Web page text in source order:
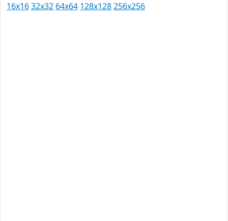
16x1632x32 64x64 128x128256x256